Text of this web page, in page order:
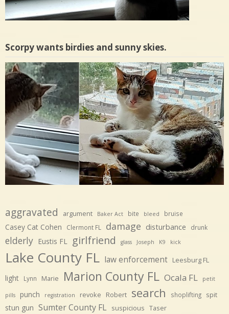
Scorpy wants birdies and sunny skies.
aggravated argument Baker Act bite bleed bruise
Casey Cat Cohen Clermont FL damage disturbance drunk
elderly Eustis FL girlfriend glass Joseph K9 kick
Lake County FL law enforcement Leesburg FL
light Lynn Marie Marion County FL Ocala FL petit
pills punch registration revoke Robert search shoplifting spit
stun gun Sumter County FL suspicious Taser